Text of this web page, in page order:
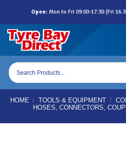
content
Open: Mon to Fri 09:00-17:30 (Fri
Products
search
HOME / TOOLS & EQUIPMENT /
HOSES, CONNECTORS,